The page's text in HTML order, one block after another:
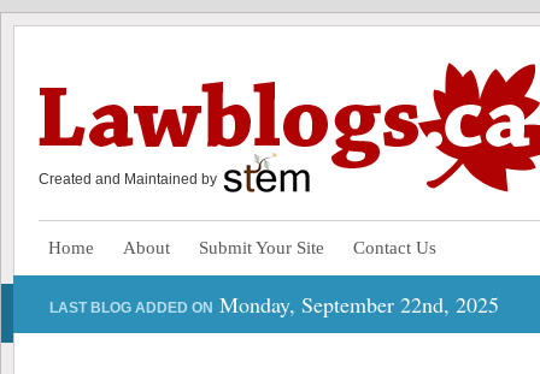
Created and Maintained by
Home About Submit Your Site Contact Us
LAST BLOG ADDED ON Monday, September 22nd, 2025